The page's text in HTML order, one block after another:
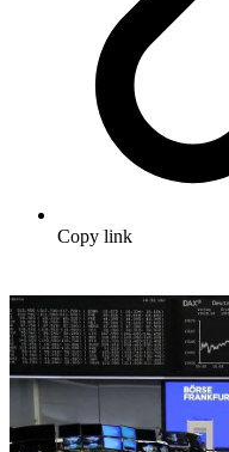
Copy link